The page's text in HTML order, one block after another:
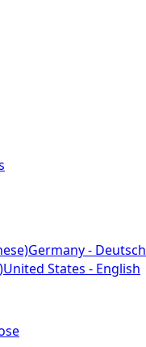
Germany - Deutsch
United States - English